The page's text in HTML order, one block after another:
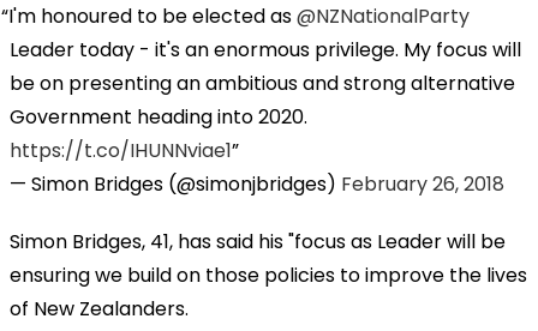
I'm honoured to be elected as@NZNationalParty
Leader today - it's an enormous privilege. My focus will
be on presenting an ambitious and strong alternative
Government heading into 2020.
https://t.co/IHUNNviae1
— Simon Bridges (@simonjbridges) February 26, 2018
Simon Bridges, 41, has said his "focus as Leader will be
ensuring we build on those policies to improve the lives
of New Zealanders.